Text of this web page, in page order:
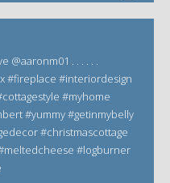
@aaronm01 . . . . . .
#fireplace #interiordesign
#myhome
#yummy #getinmybelly
#christmascottage
#logburner